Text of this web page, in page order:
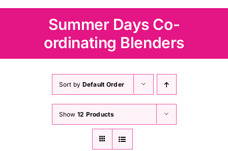
Knitting & Crochet
Haberdashery
Sewing Machines
Summer Days Co-
ordinating Blenders
Sort by Default Order
Show 12 Products